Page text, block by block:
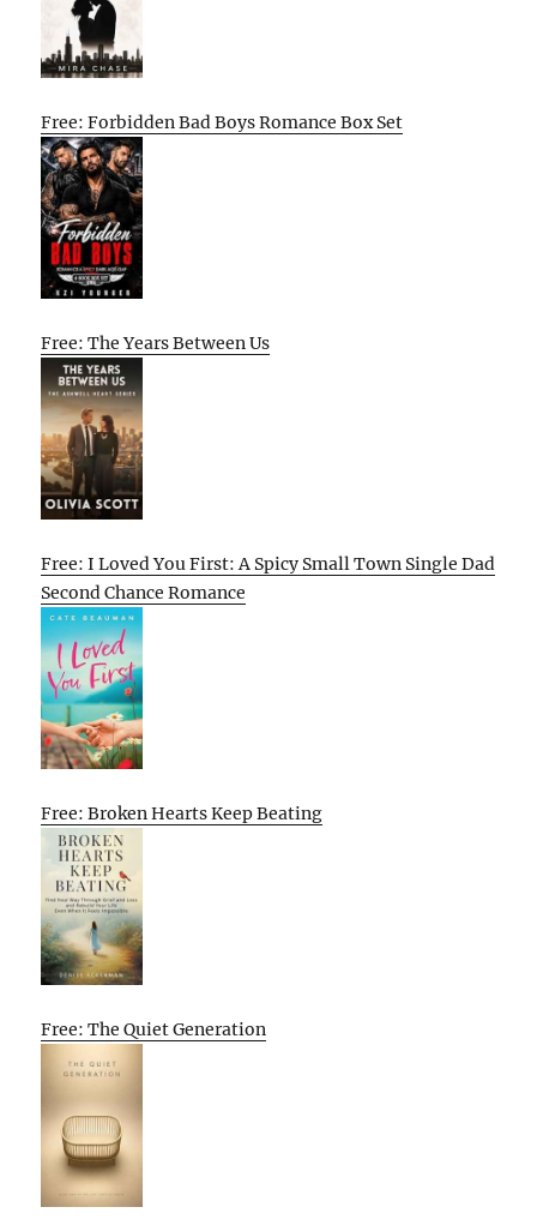
Free: Forbidden Bad Boys Romance Box Set
Free: The Years Between Us
Free: I Loved You First: A Spicy Small Town Single Dad
Second Chance Romance
Free: Broken Hearts Keep Beating
Free: The Quiet Generation